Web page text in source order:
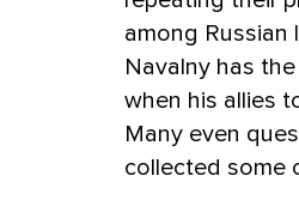
among
Navalny has
when his allies
Many even
collected some